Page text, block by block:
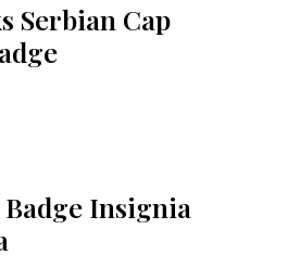
Serbian Cap
Insignia